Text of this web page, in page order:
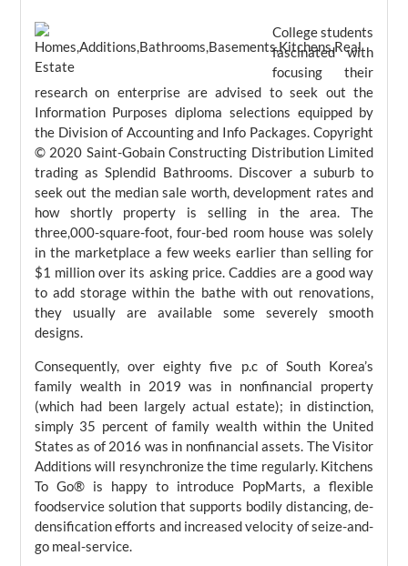
College students
fascinated with
focusing their
research on enterprise are advised to seek out the
Information Purposes diploma selections equipped by
the Division of Accounting and Info Packages. Copyright
© 2020 Saint-Gobain Constructing Distribution Limited
trading as Splendid Bathrooms. Discover a suburb to
seek out the median sale worth, development rates and
how shortly property is selling in the area. The
three,000-square-foot, four-bed room house was solely
in the marketplace a few weeks earlier than selling for
$1 million over its asking price. Caddies are a good way
to add storage within the bathe with out renovations,
they usually are available some severely smooth
designs.
Consequently, over eighty five p.c of South Korea’s
family wealth in 2019 was in nonfinancial property
(which had been largely actual estate); in distinction,
simply 35 percent of family wealth within the United
States as of 2016 was in nonfinancial assets. The Visitor
Additions will resynchronize the time regularly. Kitchens
To Go® is happy to introduce PopMarts, a flexible
foodservice solution that supports bodily distancing, de-
densification efforts and increased velocity of seize-and-
go meal-service.